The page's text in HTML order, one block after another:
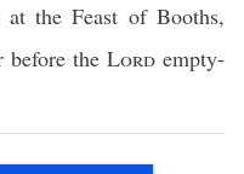
at theFeast ofBooths,
beforethe Lord empty-